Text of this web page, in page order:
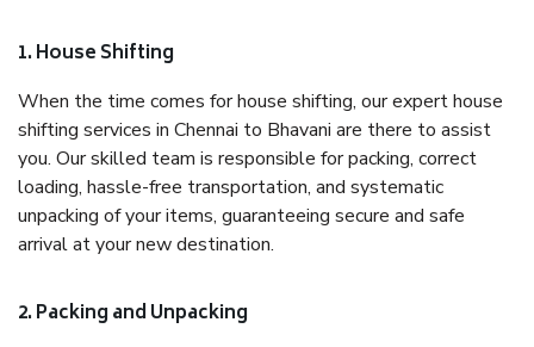
1. House Shifting
When the time comes for house shifting, our expert house
shifting services in Chennai to Bhavani are there to assist
you. Our skilled team is responsible for packing, correct
loading, hassle-free transportation, and systematic
unpacking of your items, guaranteeing secure and safe
arrival at your new destination.
2. Packing and Unpacking